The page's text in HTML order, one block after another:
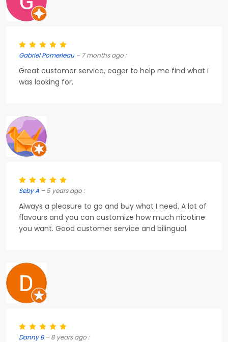
Gabriel Pomerleau– 7 months ago :
Great customer service, eager to help me find what i
was looking for.
Seby A – 5 years ago :
Always a pleasure to go and buy what I need. A lot of
flavours and you can customize how much nicotine
you want. Good customer service and bilingual.
Danny B– 8 years ago :